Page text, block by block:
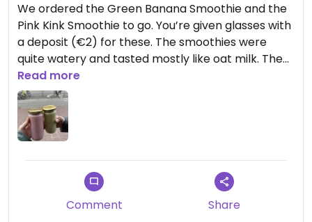
We ordered the Green Banana Smoothie and the
Pink Kink Smoothie to go. You’re given glasses with
a deposit (€2) for these. The smoothies were
quite watery and tasted mostly like oat milk. The
vegan cakes are very tasty.
Updated from previous review on 2026-05-29
Read more
Comment Share